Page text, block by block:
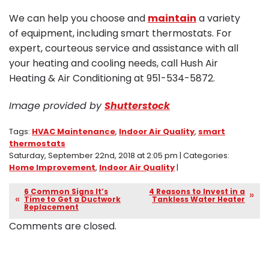
We can help you choose and maintain a variety
of equipment, including smart thermostats. For
expert, courteous service and assistance with all
your heating and cooling needs, call Hush Air
Heating & Air Conditioning at 951-534-5872.
Image provided byShutterstock
Tags: HVAC Maintenance, Indoor Air Quality, smart
thermostats
Saturday, September 22nd, 2018 at 2:05 pm | Categories:
Home Improvement, Indoor Air Quality|
6 Common Signs It’s
Time to Get a Ductwork
Replacement
4 Reasons to Invest in a
Tankless Water Heater
Comments are closed.